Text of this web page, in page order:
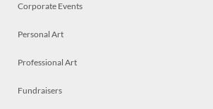
Corporate Events
Personal Art
Professional Art
Fundraisers